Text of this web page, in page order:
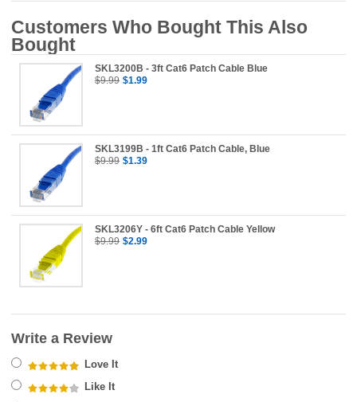
Customers Who Bought This Also
Bought
SKL3200B - 3ft Cat6 Patch Cable Blue
$9.99 $1.99
SKL3199B - 1ft Cat6 Patch Cable, Blue
$9.99 $1.39
SKL3206Y - 6ft Cat6 Patch Cable Yellow
$9.99 $2.99
Write a Review
Love It
Like It